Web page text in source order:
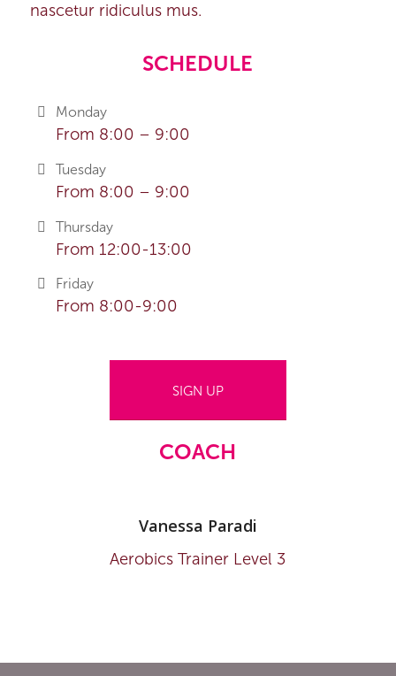
nascetur ridiculus mus.
SCHEDULE
Monday
From 8:00 – 9:00
Tuesday
From 8:00 – 9:00
Thursday
From 12:00-13:00
Friday
From 8:00-9:00
SIGN UP
COACH
Vanessa Paradi
Aerobics Trainer Level 3